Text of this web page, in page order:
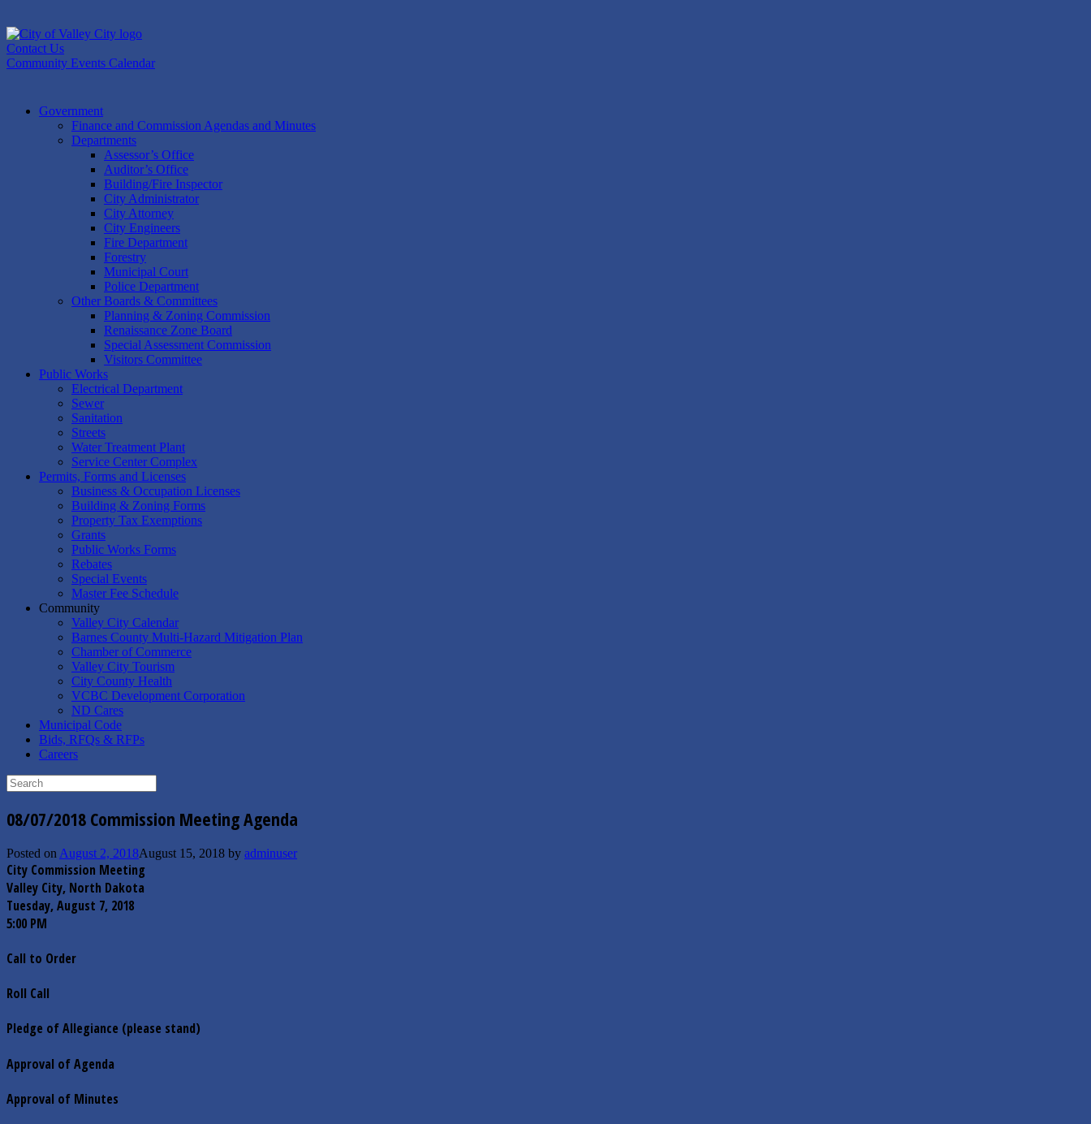
to
content
Contact Us
Community Events Calendar
Government
Finance and Commission Agendas and Minutes
Departments
Assessor’s Office
Auditor’s Office
Building/Fire Inspector
City Administrator
City Attorney
City Engineers
Fire Department
Forestry
Municipal Court
Police Department
Other Boards & Committees
Planning & Zoning Commission
Renaissance Zone Board
Special Assessment Commission
Visitors Committee
Public Works
Electrical Department
Sewer
Sanitation
Streets
Water Treatment Plant
Service Center Complex
Permits, Forms and Licenses
Business & Occupation Licenses
Building & Zoning Forms
Property Tax Exemptions
Grants
Public Works Forms
Rebates
Special Events
Master Fee Schedule
Community
Valley City Calendar
Barnes County Multi-Hazard Mitigation Plan
Chamber of Commerce
Valley City Tourism
City County Health
VCBC Development Corporation
ND Cares
Municipal Code
Bids, RFQs & RFPs
Careers
Search
for:
08/07/2018 Commission Meeting Agenda
Posted on August 2, 2018August 15, 2018 by adminuser
City Commission Meeting
Valley City, North Dakota
Tuesday, August 7, 2018
5:00 PM
Call to Order
Roll Call
Pledge of Allegiance (please stand)
Approval of Agenda
Approval of Minutes